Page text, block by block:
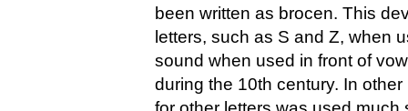
been written as brocen. This
letters, such as S and Z, when
sound when used in front of
during the 10th century. In